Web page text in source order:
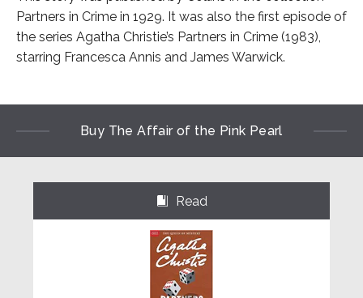
Partners in Crime in 1929. It was also the first episode of
the series Agatha Christie’s Partners in Crime (1983),
starring Francesca Annis and James Warwick.
Buy The Affair of the Pink Pearl
⌺ Read